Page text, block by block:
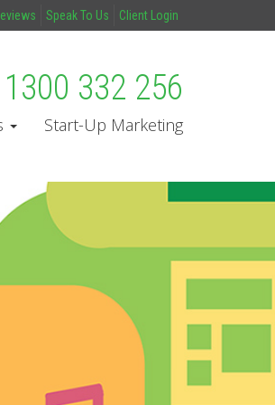
Speak To Us Client Login
1300 332 256
Start-Up Marketing